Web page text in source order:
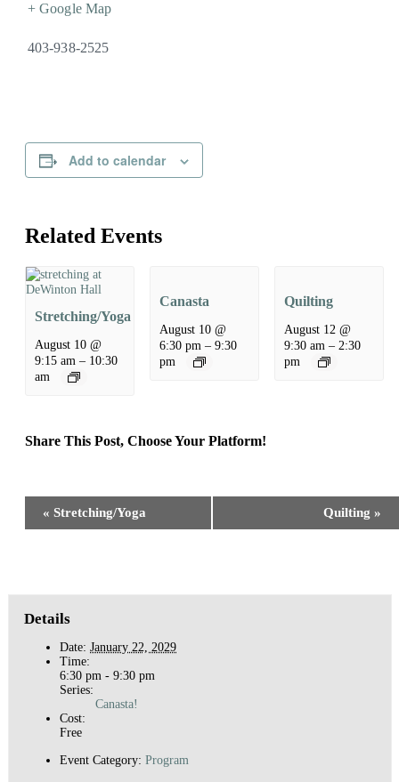
+ Google Map
403-938-2525
Add to calendar
Related Events
Stretching/Yoga
August 10 @
9:15 am – 10:30
am
Canasta
August 10 @
6:30 pm – 9:30
pm
Quilting
August 12 @
9:30 am – 2:30
pm
Share This Post, Choose Your Platform!
Event
« Stretching/Yoga Quilting »
Details
Date: January 22, 2029
Time:
6:30 pm - 9:30 pm
Series:
Canasta!
Cost:
Free
Event Category: Program